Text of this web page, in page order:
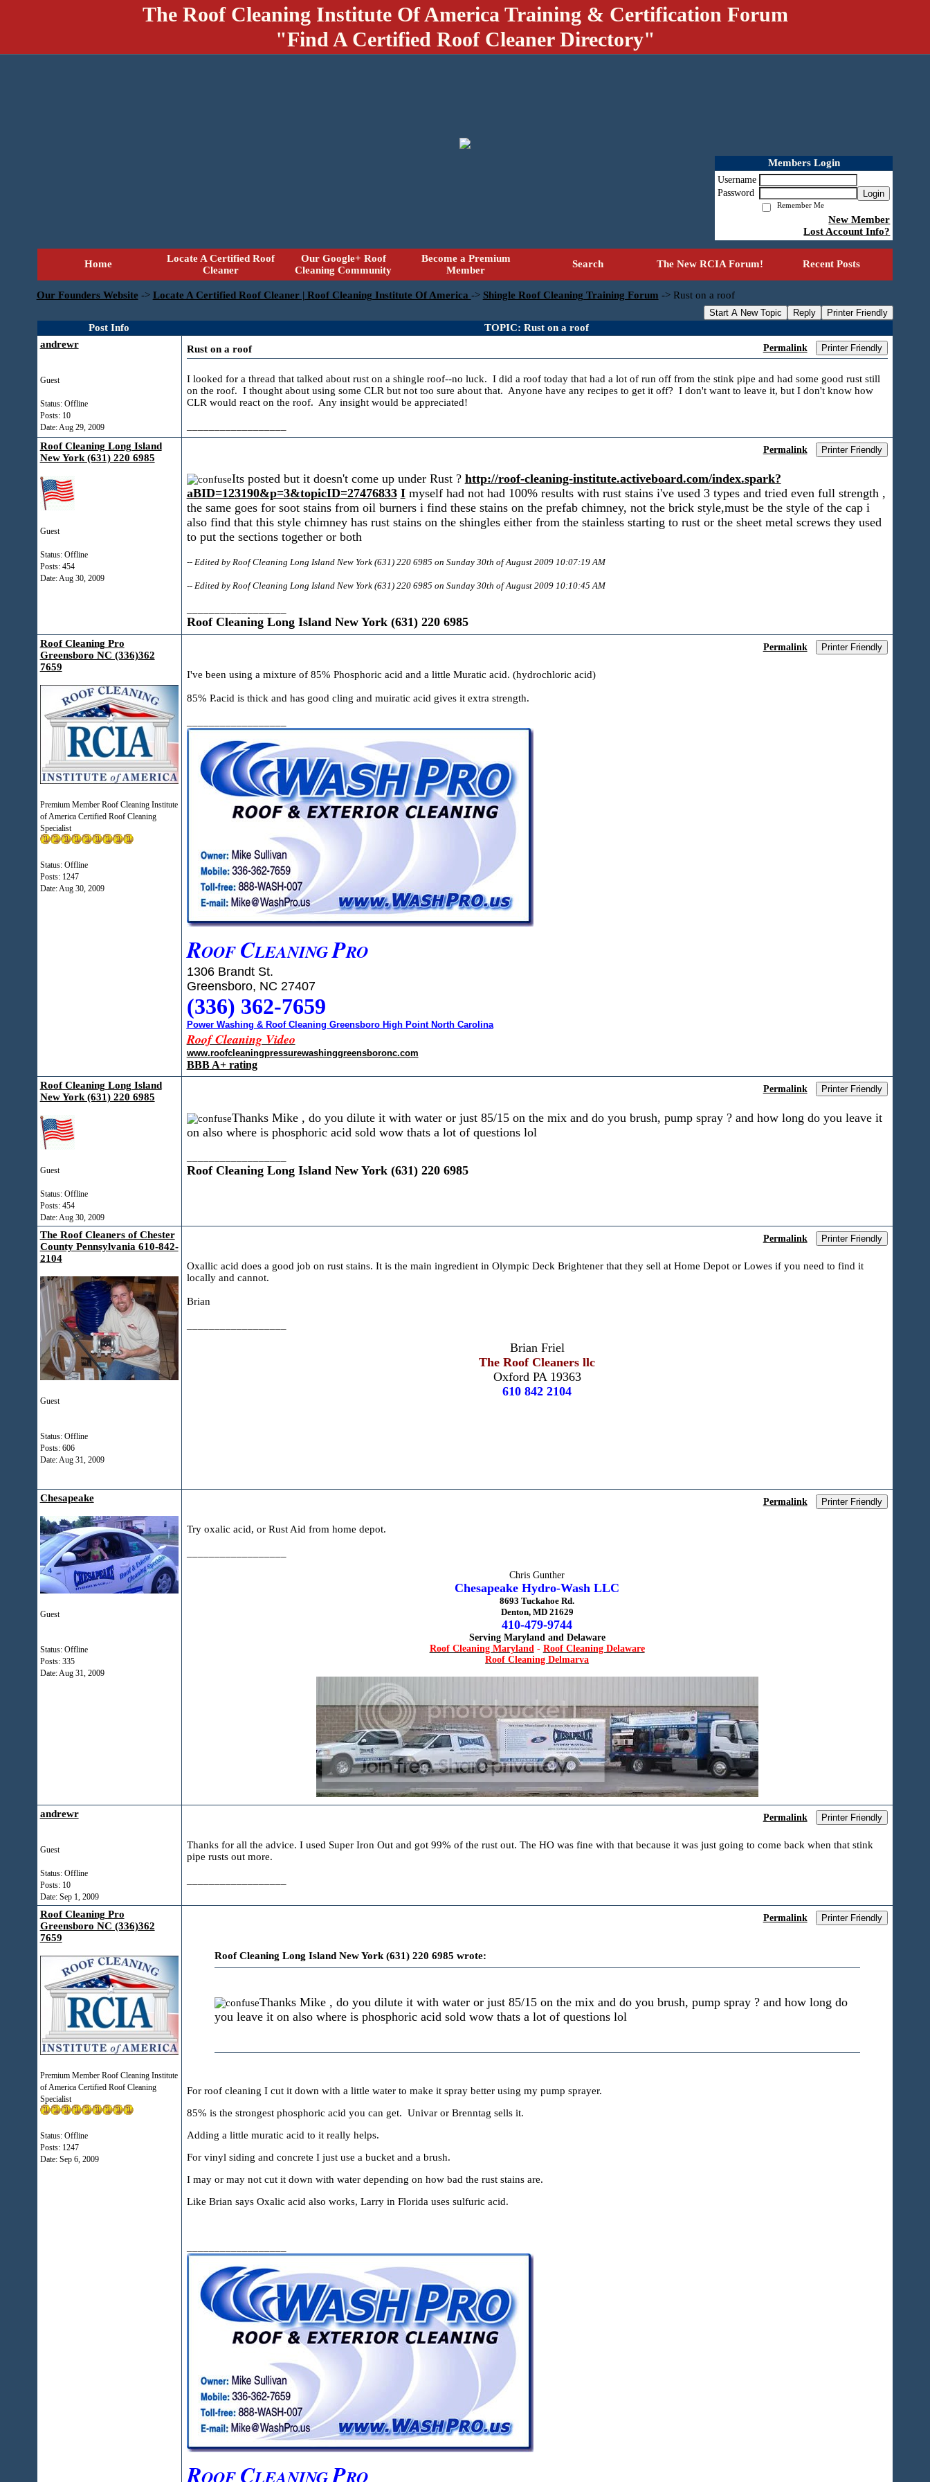
The Roof Cleaning Institute Of America Training & Certification Forum
"Find A Certified Roof Cleaner Directory"
Members Login
Username
Password
Login
Remember Me
New Member
Lost Account Info?
Home
Locate A Certified Roof
Cleaner
Our Google+ Roof
Cleaning Community
Become a Premium
Member
Search The New RCIA Forum! Recent Posts
Our Founders Website -> Locate A Certified Roof Cleaner | Roof Cleaning Institute Of America -> Shingle Roof Cleaning Training Forum -> Rust on a roof
Start A New Topic Reply Printer Friendly
Post Info
TOPIC: Rust on a roof
andrewr
Guest
Status: Offline
Posts: 10
Date:Aug 29, 2009
Rust on a roof Permalink Printer Friendly
I looked for a thread that talked about rust on a shingle roof--no luck. I did a roof today that had a lot of run off from the stink pipe and had some good rust still
on the roof. I thought about using some CLR but not too sure about that. Anyone have any recipes to get it off? I don't want to leave it, but I don't know how
CLR would react on the roof. Any insight would be appreciated!
Roof Cleaning Long Island
New York (631) 220 6985
Guest
Status: Offline
Posts: 454
Date:Aug 30, 2009
Permalink Printer Friendly
Its posted but it doesn't come up under Rust ? http://roof-cleaning-institute.activeboard.com/index.spark?
aBID=123190&p=3&topicID=27476833 Imyself had not had 100% results with rust stains i've used 3 types and tried even full strength ,
the same goes for soot stains from oil burners i find these stains on the prefab chimney, not the brick style,must be the style of the cap i
also find that this style chimney has rust stains on the shingles either from the stainless starting to rust or the sheet metal screws they used
to put the sections together or both
-- Edited by Roof Cleaning Long Island New York (631) 220 6985 on Sunday 30th of August 2009 10:07:19 AM
-- Edited by Roof Cleaning Long Island New York (631) 220 6985 on Sunday 30th of August 2009 10:10:45 AM
Roof Cleaning Long Island New York (631) 220 6985
Roof Cleaning Pro
Greensboro NC (336)362
7659
Premium Member Roof Cleaning Institute
of America Certified Roof Cleaning
Specialist
Status: Offline
Posts: 1247
Date:Aug 30, 2009
Permalink Printer Friendly
I've been using a mixture of 85% Phosphoric acid and a little Muratic acid. (hydrochloric acid)
85% P.acid is thick and has good cling and muiratic acid gives it extra strength.
ROOF CLEANINGPRO
1306 Brandt St.
Greensboro, NC 27407
(336) 362-7659
Power Washing & Roof Cleaning Greensboro High Point North Carolina
Roof Cleaning Video
www.roofcleaningpressurewashinggreensboronc.com
BBB A+ rating
Roof Cleaning Long Island
New York (631) 220 6985
Guest
Status: Offline
Posts: 454
Date:Aug 30, 2009
Permalink Printer Friendly
Thanks Mike , do you dilute it with water or just 85/15 on the mix and do you brush, pump spray ? and how long do you leave it
on also where is phosphoric acid sold wow thats a lot of questions lol
Roof Cleaning Long Island New York (631) 220 6985
The Roof Cleaners of Chester
County Pennsylvania 610-842-
2104
Guest
Status: Offline
Posts: 606
Date:Aug 31, 2009
Permalink Printer Friendly
Oxallic acid does a good job on rust stains. It is the main ingredient in Olympic Deck Brightener that they sell at Home Depot or Lowes if you need to find it
locally and cannot.
Brian
Brian Friel
The Roof Cleaners llc
Oxford PA 19363
610 842 2104
Chesapeake
Guest
Status: Offline
Posts: 335
Date:Aug 31, 2009
Permalink Printer Friendly
Try oxalic acid, or Rust Aid from home depot.
Chris Gunther
Chesapeake Hydro-Wash LLC
8693 Tuckahoe Rd.
Denton, MD 21629
410-479-9744
Serving Maryland and Delaware
Roof Cleaning Maryland- Roof Cleaning Delaware
Roof Cleaning Delmarva
andrewr
Guest
Status: Offline
Posts: 10
Date: Sep 1, 2009
Permalink Printer Friendly
Thanks for all the advice. I used Super Iron Out and got 99% of the rust out. The HO was fine with that because it was just going to come back when that stink
pipe rusts out more.
Roof Cleaning Pro
Greensboro NC (336)362
7659
Premium Member Roof Cleaning Institute
of America Certified Roof Cleaning
Specialist
Status: Offline
Posts: 1247
Date: Sep 6, 2009
Permalink Printer Friendly
Roof Cleaning Long Island New York (631) 220 6985 wrote:
Thanks Mike , do you dilute it with water or just 85/15 on the mix and do you brush, pump spray ? and how long do
you leave it on also where is phosphoric acid sold wow thats a lot of questions lol
For roof cleaning I cut it down with a little water to make it spray better using my pump sprayer.
85% is the strongest phosphoric acid you can get. Univar or Brenntag sells it.
Adding a little muratic acid to it really helps.
For vinyl siding and concrete I just use a bucket and a brush.
I may or may not cut it down with water depending on how bad the rust stains are.
Like Brian says Oxalic acid also works, Larry in Florida uses sulfuric acid.
ROOF CLEANING PRO